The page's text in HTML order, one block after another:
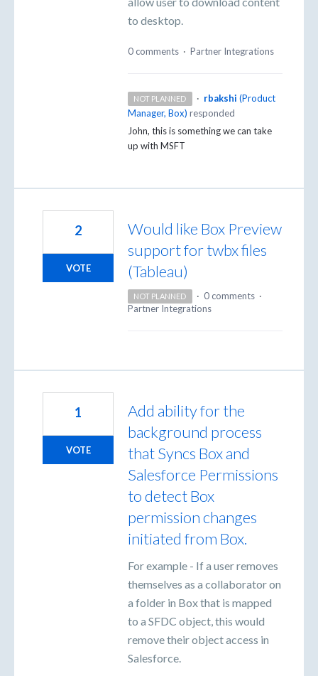
to desktop.
0 comments · Partner Integrations
NOT PLANNED · rbakshi (Product
Manager, Box) responded
John, this is something we can take
up with MSFT
Would like Box Preview
support for twbx files
(Tableau)
2
VOTE
NOT PLANNED · 0 comments ·
Partner Integrations
Add ability for the
background process
that Syncs Box and
Salesforce Permissions
to detect Box
permission changes
initiated from Box.
For example - If a user removes
themselves as a collaborator on
a folder in Box that is mapped
to a SFDC object, this would
remove their object access in
Salesforce.
1
VOTE